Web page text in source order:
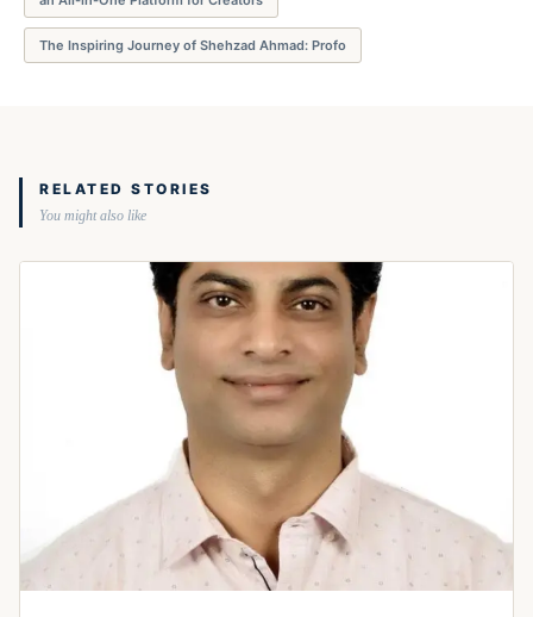
The Inspiring Journey of Shehzad Ahmad: Profo
RELATED STORIES
You might also like